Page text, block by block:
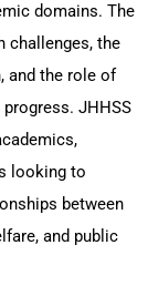
domains. The
challenges, the
and the role of
JHHSS
looking to
between
and public